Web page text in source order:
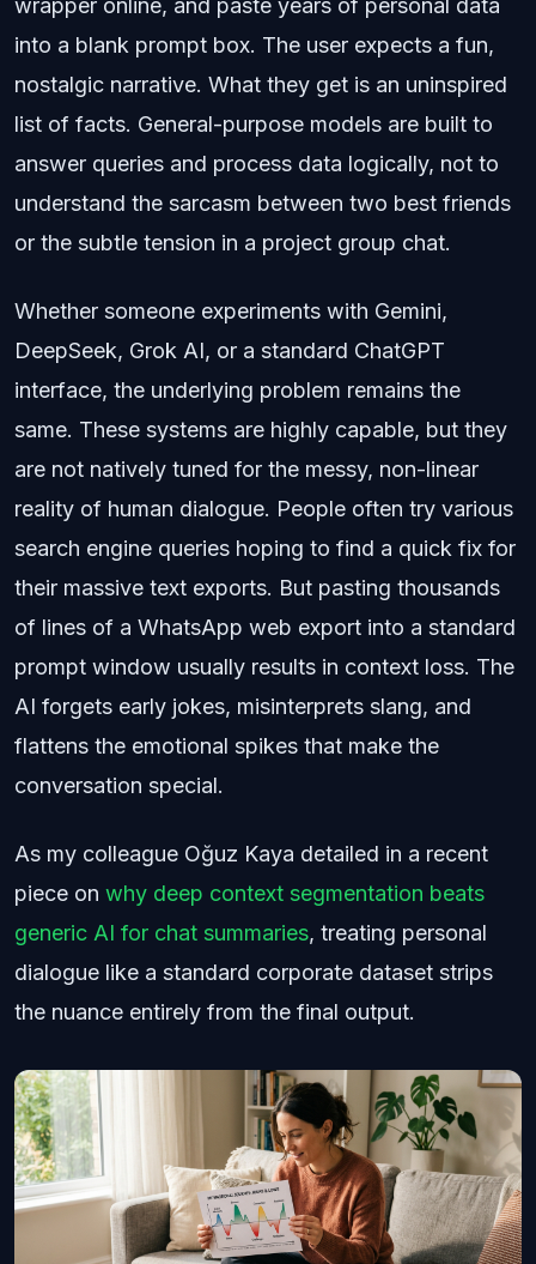
wrapper online, and paste years of personal data
into a blank prompt box. The user expects a fun,
nostalgic narrative. What they get is an uninspired
list of facts. General-purpose models are built to
answer queries and process data logically, not to
understand the sarcasm between two best friends
or the subtle tension in a project group chat.
Whether someone experiments with Gemini,
DeepSeek, Grok AI, or a standard ChatGPT
interface, the underlying problem remains the
same. These systems are highly capable, but they
are not natively tuned for the messy, non-linear
reality of human dialogue. People often try various
search engine queries hoping to find a quick fix for
their massive text exports. But pasting thousands
of lines of a WhatsApp web export into a standard
prompt window usually results in context loss. The
AI forgets early jokes, misinterprets slang, and
flattens the emotional spikes that make the
conversation special.
As my colleague Oğuz Kaya detailed in a recent
piece on why deep context segmentation beats
generic AI for chat summaries, treating personal
dialogue like a standard corporate dataset strips
the nuance entirely from the final output.